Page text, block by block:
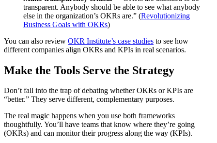
transparent. Anybody should be able to see what anybody
else in the organization’s OKRs are.” (Revolutionizing
Business Goals with OKRs)
You can also review OKR Institute’s case studies to see how
different companies align OKRs and KPIs in real scenarios.
Make the Tools Serve the Strategy
Don’t fall into the trap of debating whether OKRs or KPIs are
“better.” They serve different, complementary purposes.
The real magic happens when you use both frameworks
thoughtfully. You’ll have teams that know where they’re going
(OKRs) and can monitor their progress along the way (KPIs).